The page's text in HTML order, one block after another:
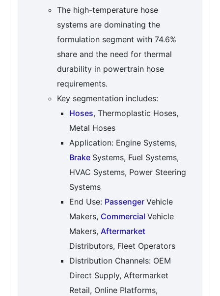
The high-temperature hose
systems are dominating the
formulation segment with 74.6%
share and the need for thermal
durability in powertrain hose
requirements.
Key segmentation includes:
Hoses, Thermoplastic Hoses,
Metal Hoses
Application: Engine Systems,
Brake Systems, Fuel Systems,
HVAC Systems, Power Steering
Systems
End Use: Passenger Vehicle
Makers, Commercial Vehicle
Makers, Aftermarket
Distributors, Fleet Operators
Distribution Channels: OEM
Direct Supply, Aftermarket
Retail, Online Platforms,